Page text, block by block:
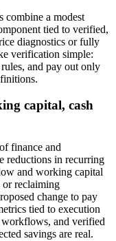
combine a modest
tied to verified,
diagnostics or fully
verification simple:
rules, and pay out only
capital, cash
finance and
reductions in recurring
and working capital
or reclaiming
change to pay
tied to execution
and verified
savings are real.